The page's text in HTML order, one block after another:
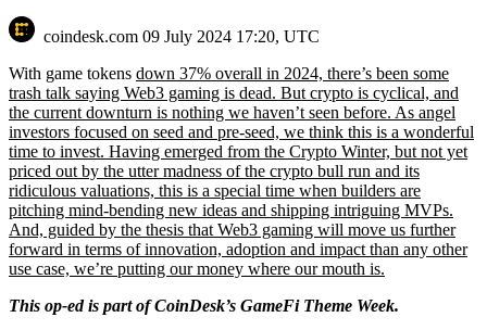
coindesk.com 09 July 2024 17:20, UTC
With game tokens down 37% overall in 2024, there’s been some
trash talk saying Web3 gaming is dead. But crypto is cyclical, and
the current downturn is nothing we haven’t seen before. As angel
investors focused on seed and pre-seed, we think this is a wonderful
time to invest. Having emerged from the Crypto Winter, but not yet
priced out by the utter madness of the crypto bull run and its
ridiculous valuations, this is a special time when builders are
pitching mind-bending new ideas and shipping intriguing MVPs.
And, guided by the thesis that Web3 gaming will move us further
forward in terms of innovation, adoption and impact than any other
use case, we’re putting our money where our mouth is.
This op-ed is part of CoinDesk’s GameFi Theme Week.